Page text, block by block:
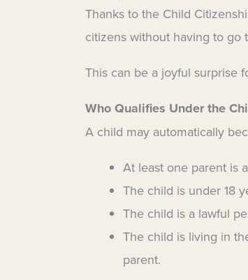
Thanks to the Child
citizens without having to go
This can be a joyful surprise
Who Qualifies Under the
A child may automatically
At least one parent is
The child is under 18
The child is a lawful
The child is living in
parent.